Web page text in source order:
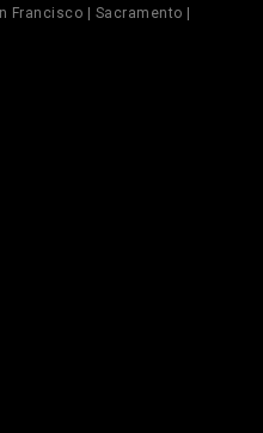
Francisco | Sacramento |